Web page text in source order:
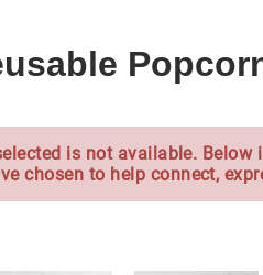
is not available.
chosen to help connect,